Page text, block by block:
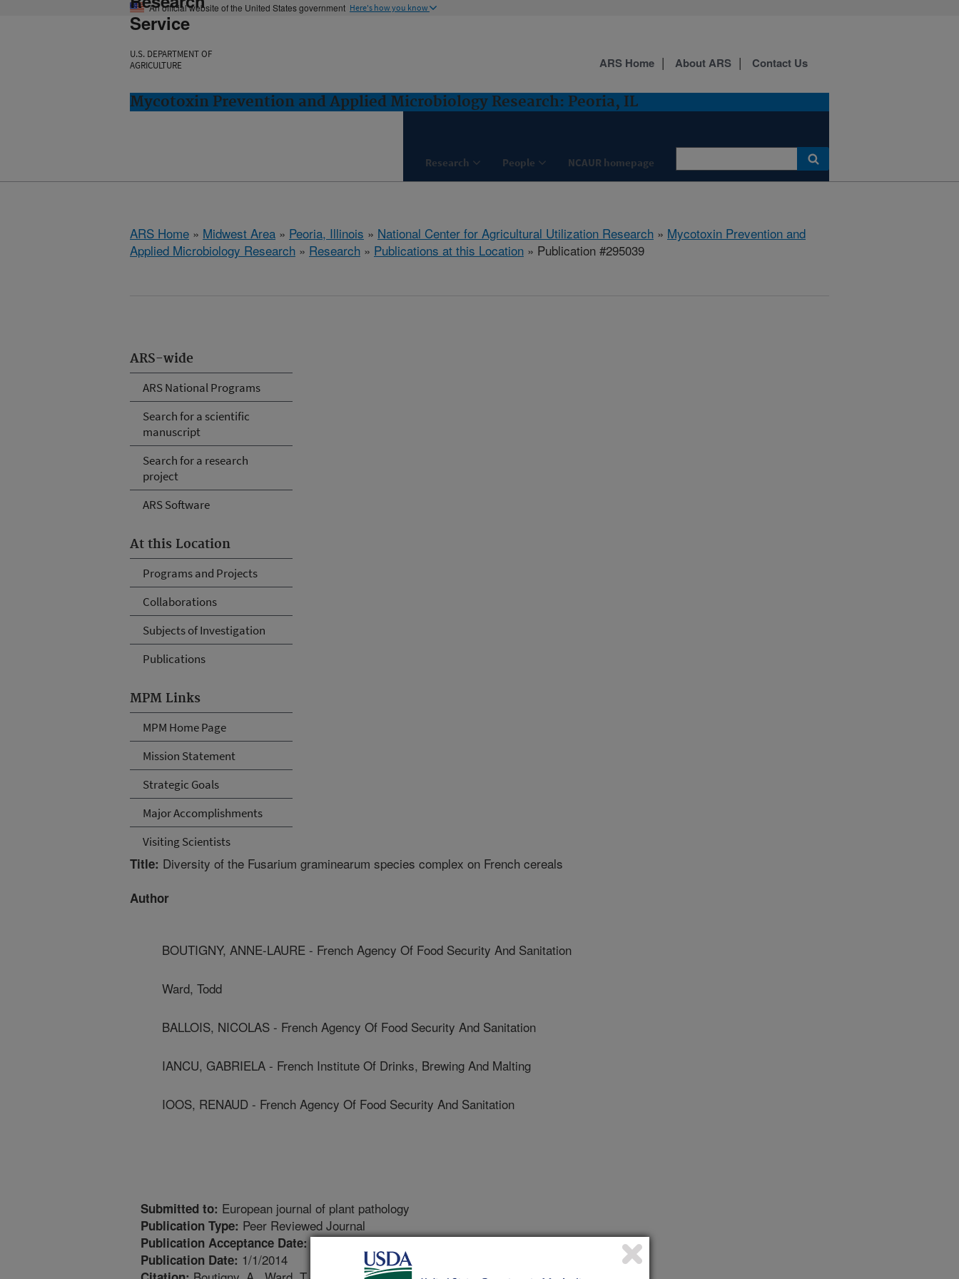
An official website of the United States government Here's how you know
Service
U.S. DEPARTMENT OF
AGRICULTURE
Mycotoxin Prevention and Applied Microbiology Research: Peoria, IL
Research People NCAUR homepage
ARS Home About ARS Contact Us
ARS Home » Midwest Area » Peoria, Illinois » National Center for Agricultural Utilization Research » Mycotoxin Prevention and
Applied Microbiology Research » Research » Publications at this Location » Publication #295039
ARS-wide
ARS National Programs
Search for a scientific
manuscript
Search for a research
project
ARS Software
At this Location
Programs and Projects
Collaborations
Subjects of Investigation
Publications
MPM Links
MPM Home Page
Mission Statement
Strategic Goals
Major Accomplishments
Visiting Scientists
Title: Diversity of the Fusarium graminearum species complex on French cereals
Author
BOUTIGNY, ANNE-LAURE - French Agency Of Food Security And Sanitation
Ward, Todd
BALLOIS, NICOLAS - French Agency Of Food Security And Sanitation
IANCU, GABRIELA - French Institute Of Drinks, Brewing And Malting
IOOS, RENAUD - French Agency Of Food Security And Sanitation
Submitted to: European journal of plant pathology
Publication Type: Peer Reviewed Journal
Publication Acceptance Date:10/1/2013
Publication Date: 1/1/2014